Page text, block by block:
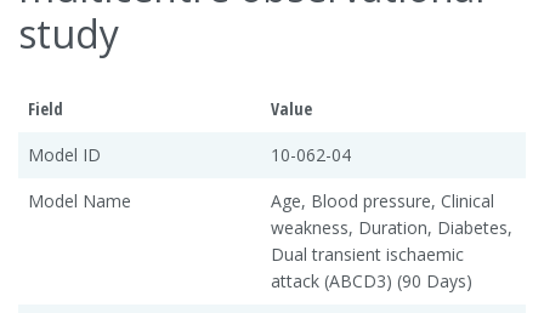
study
Field
Value
Model ID
10-062-04
Model Name
Age, Blood pressure, Clinical
weakness, Duration, Diabetes,
Dual transient ischaemic
attack (ABCD3) (90 Days)